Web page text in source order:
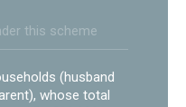
this scheme
(husband
whose total